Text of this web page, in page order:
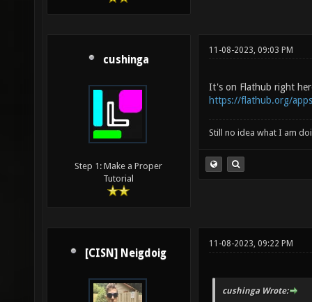
cushinga
Step 1: Make a Proper
Tutorial
11-08-2023, 09:03 PM
It's on Flathub right
https://flathub.org/
Still no idea what I am
[CISN] Neigdoig
11-08-2023, 09:22 PM
cushinga Wrote: